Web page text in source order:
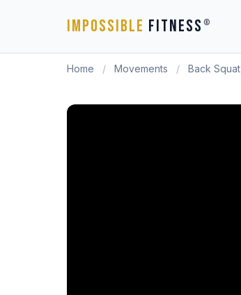
IMPOSSIBLE FITNESS ®
Home / Movements / Back Squat